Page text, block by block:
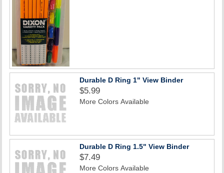
Durable D Ring 1" View Binder
$5.99
More Colors Available
Durable D Ring 1.5" View Binder
$7.49
More Colors Available